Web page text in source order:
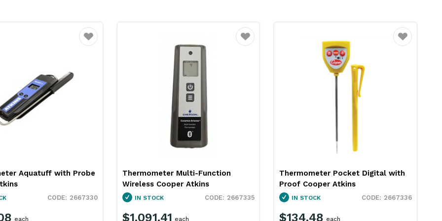
Favourite
Multi-Function
Atkins
2667335
each
Favourite
Thermometer Pocket Digital with
Proof Cooper Atkins
2667336
IN STOCK
$134.48 each
Favourite
Blue Gizmo Digital Pen
Thermometer Blue BG368
2665014
SPECIAL ORDER
$46.29 each